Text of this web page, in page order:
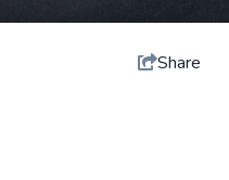
Share